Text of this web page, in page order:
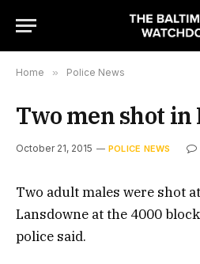
Home » Police News
Two men shot in
October 21, 2015 POLICE NEWS
Two adult males were shot
Lansdowne at the 4000
police said.